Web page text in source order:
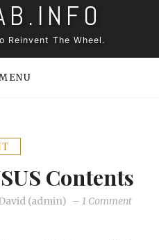
Reinvent The Wheel.
Contents
(admin) – 1 Commenton